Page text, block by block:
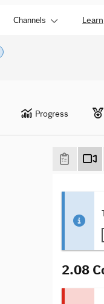
Channels Learn
Progress
2.08